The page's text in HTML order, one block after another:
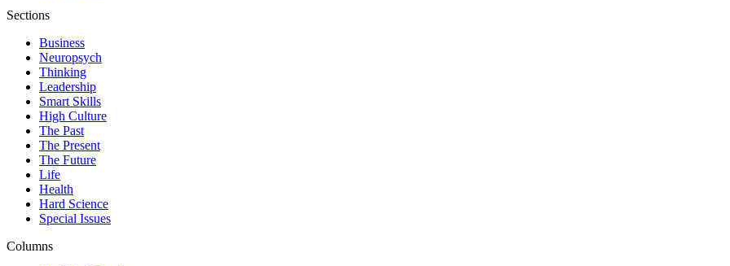
Sections
Business
Neuropsych
Thinking
Leadership
Smart Skills
High Culture
The Past
The Present
The Future
Life
Health
Hard Science
Special Issues
Columns